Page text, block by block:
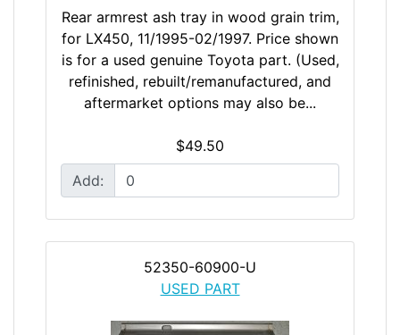
Rear armrest ash tray in wood grain trim,
for LX450, 11/1995-02/1997. Price shown
is for a used genuine Toyota part. (Used,
refinished, rebuilt/remanufactured, and
aftermarket options may also be...
$49.50
Add:
52350-60900-U
USED PART